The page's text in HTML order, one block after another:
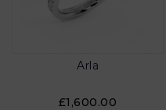
Arla
£1,600.00